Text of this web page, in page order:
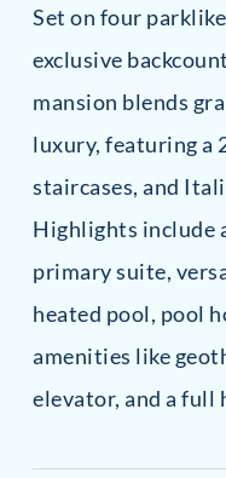
Set on four
exclusive
mansion blends
luxury, featuring a
staircases, and
Highlights include
primary suite,
heated pool, pool
amenities like
elevator, and a full